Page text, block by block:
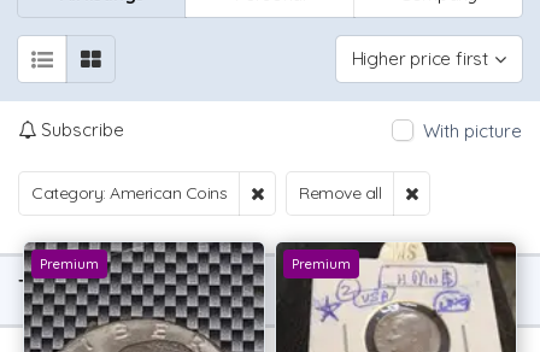
Higher price first
Subscribe With picture
Category: American Coins Remove all
TOP OFFER
Premium Premium